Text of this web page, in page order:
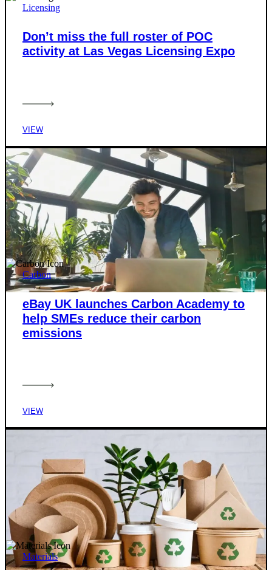
Licensing
Don’t miss the full roster of POC
activity at Las Vegas Licensing Expo
VIEW
Carbon
eBay UK launches Carbon Academy to
help SMEs reduce their carbon
emissions
VIEW
Materials